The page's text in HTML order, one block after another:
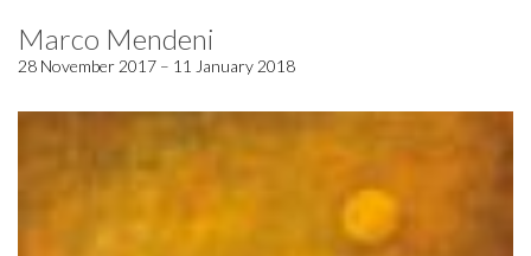
Marco Mendeni
28 November 2017 – 11 January 2018